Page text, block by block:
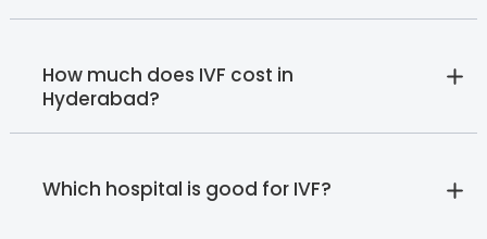
How much does IVF cost in
Hyderabad?
Which hospital is good for IVF?